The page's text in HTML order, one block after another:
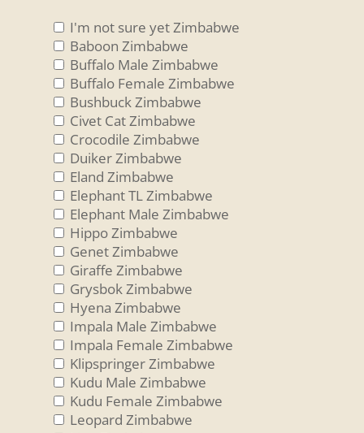
I'm not sure yet Zimbabwe
Baboon Zimbabwe
Buffalo Male Zimbabwe
Buffalo Female Zimbabwe
Bushbuck Zimbabwe
Civet Cat Zimbabwe
Crocodile Zimbabwe
Duiker Zimbabwe
Eland Zimbabwe
Elephant TL Zimbabwe
Elephant Male Zimbabwe
Hippo Zimbabwe
Genet Zimbabwe
Giraffe Zimbabwe
Grysbok Zimbabwe
Hyena Zimbabwe
Impala Male Zimbabwe
Impala Female Zimbabwe
Klipspringer Zimbabwe
Kudu Male Zimbabwe
Kudu Female Zimbabwe
Leopard Zimbabwe